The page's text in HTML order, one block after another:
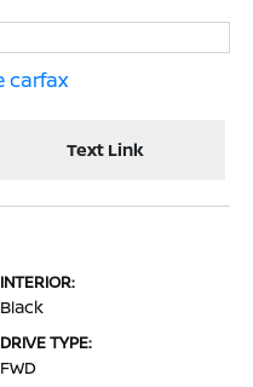
Text Link
INTERIOR:
Black
DRIVE TYPE:
FWD